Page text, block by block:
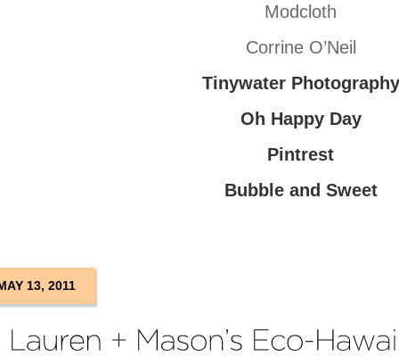
Modcloth
Corrine O’Neil
Tinywater Photography
Oh Happy Day
Pintrest
Bubble and Sweet
13, 2011